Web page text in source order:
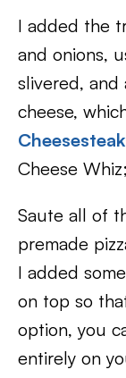
I added the
and onions,
slivered,
cheese,
Cheese
Saute all of
premade
I added
on top so
option, you
entirely on